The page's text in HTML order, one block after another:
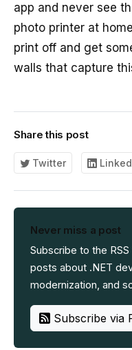
app and never see
photo printer at
print off and get
walls that capture
Share this post
Twitter
Never miss a post
Subscribe to the
posts about .NET
modernization, and
Subscribe via